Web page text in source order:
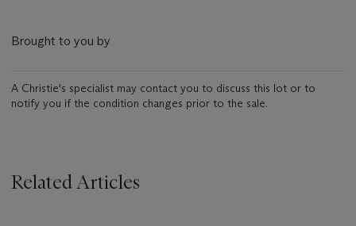
Brought to you by
A Christie's specialist may contact you to discuss this lot or to
notify you if the condition changes prior to the sale.
Related Articles